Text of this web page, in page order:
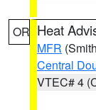
OR Heat
MFR
Central
VTEC# 4